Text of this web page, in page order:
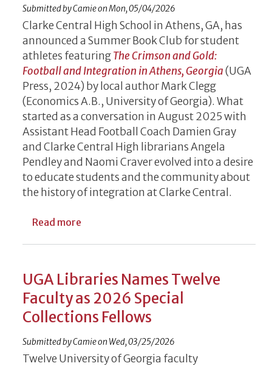
Submitted byCamieonMon, 05/04/2026
Clarke Central High School in Athens, GA, has
announced a Summer Book Club for student
athletes featuringThe Crimson and Gold:
Football and Integration in Athens, Georgia(UGA
Press, 2024) by local author Mark Clegg
(Economics A.B., University of Georgia). What
started as a conversation in August 2025 with
Assistant Head Football Coach Damien Gray
and Clarke Central High librarians Angela
Pendley and Naomi Craver evolved into a desire
to educate students and the community about
the history of integration at Clarke Central.
Read more
UGA Libraries Names Twelve
Faculty as 2026 Special
Collections Fellows
Submitted byCamieon Wed, 03/25/2026
Twelve­ University of Georgia faculty